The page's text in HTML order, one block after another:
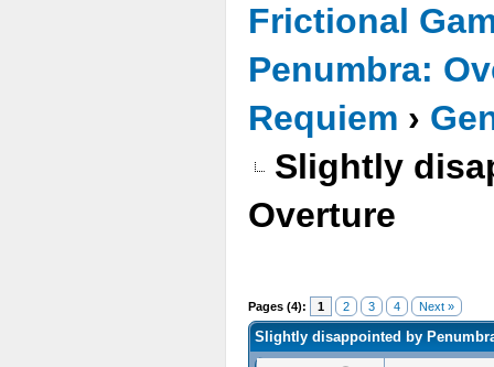
Frictional
Penumbra:
Requiem ›
Slightly
Overture
Pages (4): 1 2 3 4 Next »
Slightly disappointed by